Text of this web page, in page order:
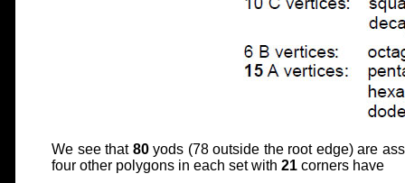
We see that 80yods (78 outside the root edge) are
four other polygons in each set with 21 corners have